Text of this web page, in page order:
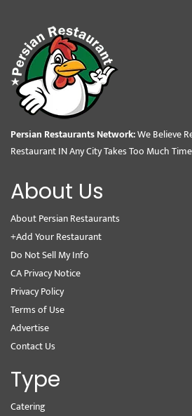
Persian Restaurants Network:We Believe
Restaurant IN Any City Takes Too Much
About Us
About Persian Restaurants
+Add Your Restaurant
Do Not Sell My Info
CA Privacy Notice
Privacy Policy
Terms of Use
Advertise
Contact Us
Type
Catering